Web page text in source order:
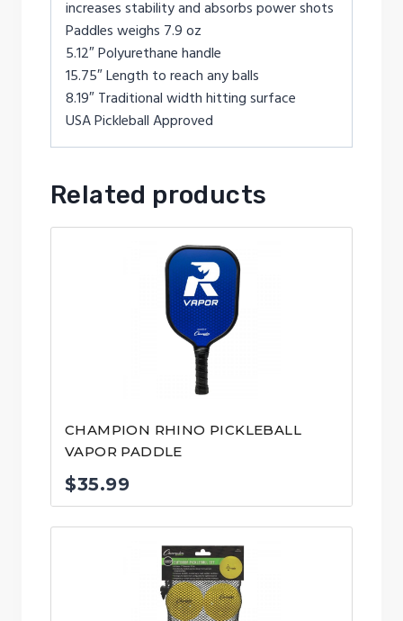
increases stability and absorbs power shots
Paddles weighs 7.9 oz
5.12″ Polyurethane handle
15.75″ Length to reach any balls
8.19″ Traditional width hitting surface
USA Pickleball Approved
Related products
CHAMPION RHINO PICKLEBALL
VAPOR PADDLE
$35.99